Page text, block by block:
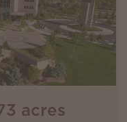
acres